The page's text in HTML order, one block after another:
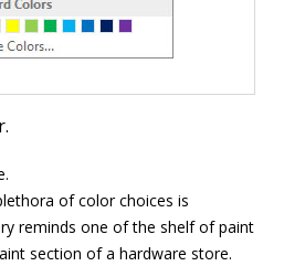
of color choices is
reminds one of the shelf of paint
section of a hardware store.